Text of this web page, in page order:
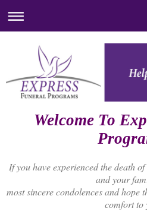
Welcome To
If you have experienced the death
and your
most sincere condolences and
comfort to